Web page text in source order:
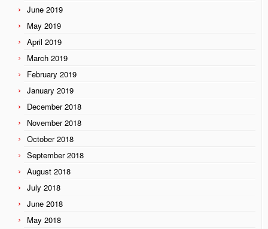
June 2019
May 2019
April 2019
March 2019
February 2019
January 2019
December 2018
November 2018
October 2018
September 2018
August 2018
July 2018
June 2018
May 2018